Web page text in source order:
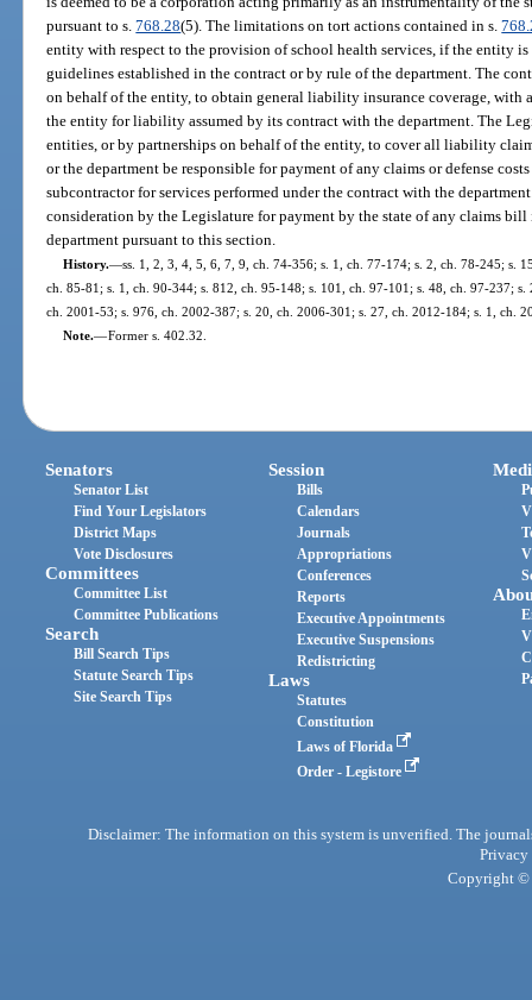
pursuant to s.768.28(5). The limitations on tort actions contained in s.
entity with respect to the provision of school health services, if the entity
guidelines established in the contract or by rule of the department. The
on behalf of the entity, to obtain general liability insurance coverage, with
the entity for liability assumed by its contract with the department. The
entities, or by partnerships on behalf of the entity, to cover all liability
or the department be responsible for payment of any claims or defense
subcontractor for services performed under the contract with the
consideration by the Legislature for payment by the state of any claims
department pursuant to this section.
History.—ss. 1, 2, 3, 4, 5, 6, 7, 9, ch. 74-356; s. 1, ch. 77-174; s. 2, ch. 78-245; s.
ch. 85-81; s. 1, ch. 90-344; s. 812, ch. 95-148; s. 101, ch. 97-101; s. 48, ch. 97-237;
ch. 2001-53; s. 976, ch. 2002-387; s. 20, ch. 2006-301; s. 27, ch. 2012-184; s. 1, ch.
Note.—Former s. 402.32.
Senators
Senator List
Find Your Legislators
District Maps
Vote Disclosures
Committees
Committee List
Committee Publications
Search
Bill Search Tips
Statute Search Tips
Site Search Tips
Session
Bills
Calendars
Journals
Appropriations
Conferences
Reports
Executive Appointments
Executive Suspensions
Redistricting
Laws
Statutes
Constitution
Laws of Florida
Order - Legistore
Disclaimer: The information on this system is unverified. The
Privacy
Copyright ©